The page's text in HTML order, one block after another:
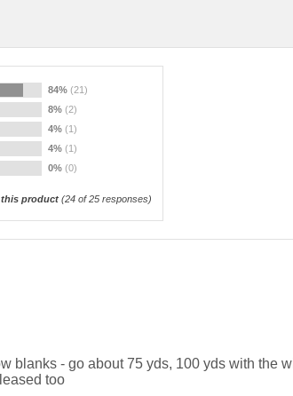
84% (21)
8% (2)
4% (1)
4% (1)
0% (0)
this product(24of 25 responses)
blanks - go about 75 yds, 100 yds with the
too